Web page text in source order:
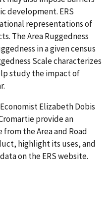
development. ERS
representations of
The Area Ruggedness
in a given census
Scale characterizes
study the impact of
Elizabeth Dobis
provide an
the Area and Road
highlight its uses, and
on the ERS website.